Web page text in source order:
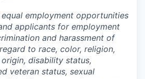
employment opportunities
applicants for employment
and harassment of
to race, color, religion,
disability status,
veteran status, sexual